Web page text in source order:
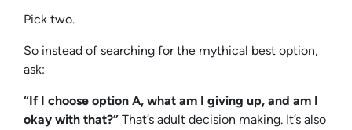
Pick two.
So instead of searching for the mythical best option,
ask:
“If I choose option A, what am I giving up, and am I
okay with that?” That’s adult decision making. It’s also